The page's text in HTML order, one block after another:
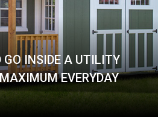
GO INSIDE A UTILITY
EVERYDAY